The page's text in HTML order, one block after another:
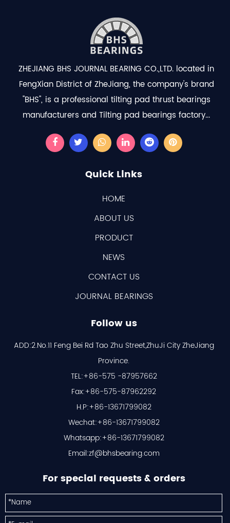
ZHEJIANG BHS JOURNAL BEARING CO.,LTD. located in
FengXian District of ZheJiang, the company's brand
"BHS", is a professional tilting pad thrust bearings
manufacturers and Tilting pad bearings factory...
Quick Links
HOME
ABOUT US
PRODUCT
NEWS
CONTACT US
JOURNAL BEARINGS
Follow us
ADD:2.No.11 Feng Bei Rd Tao Zhu Street,ZhuJi City ZheJiang
Province.
TEL:+86-575 -87957662
Fax:+86-575-87962292
H.P:+86-13671799082
Wechat:+86-13671799082
Whatsapp:+86-13671799082
Email:zf@bhsbearing.com
For special requests & orders